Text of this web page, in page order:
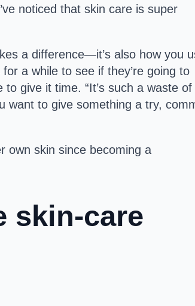
noticed that skin care is super
a difference—it’s also how you
a while to see if they’re going to
give it time. “It’s such a waste of
want to give something a try,
own skin since becoming a
skin-care